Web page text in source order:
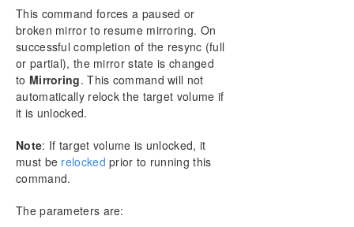
Configuration
Administration
DataKeeper Event Log Notification
Primary Server Shutdown
Secondary Server Failures
Extensive Write Considerations
CHKDSK Considerations
DKSUPPORT
DKHEALTHCHECK
Registry Entries
This command forces a paused or
broken mirror to resume mirroring. On
successful completion of the resync (full
or partial), the mirror state is changed
to Mirroring. This command will not
automatically relock the target volume if
it is unlocked.
Note: If target volume is unlocked, it
must be relocked prior to running this
command.
The parameters are: